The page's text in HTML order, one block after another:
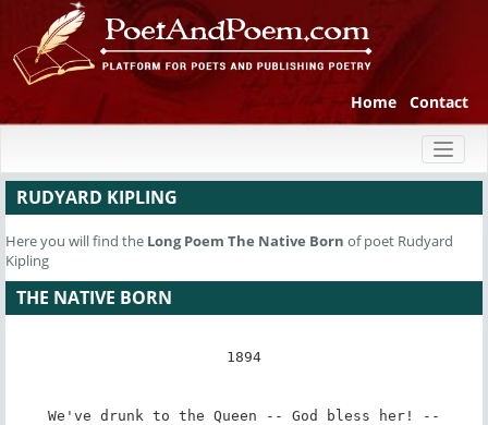
Home Contact
RUDYARD KIPLING
Here you will find the Long Poem The Native Born of poet Rudyard
Kipling
THE NATIVE BORN
1894
We've drunk to the Queen -- God bless her! --